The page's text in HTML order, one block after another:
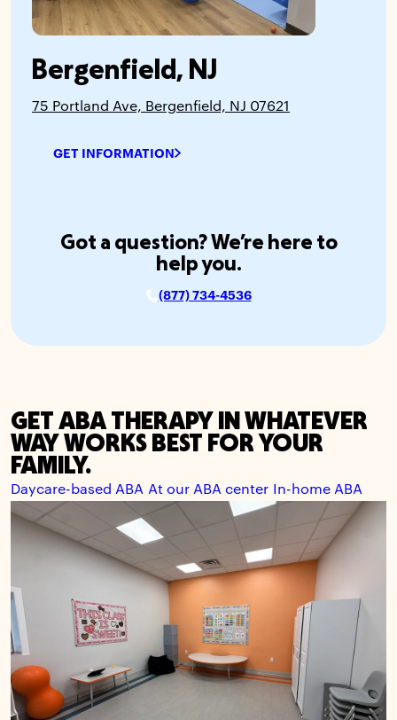
Bergenfield, NJ
75 Portland Ave, Bergenfield, NJ 07621
GET INFORMATION
Got a question? We’re here to
help you.
(877) 734-4536
GET ABA THERAPY IN WHATEVER
WAY WORKS BEST FOR YOUR
FAMILY.
Daycare-based ABA At our ABA center In-home ABA